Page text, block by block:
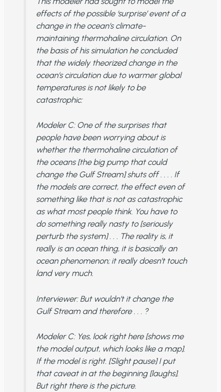
effects of the possible ‘surprise’ event of a
change in the ocean’s climate-
maintaining thermohaline circulation. On
the basis of his simulation he concluded
that the widely theorized change in the
ocean’s circulation due to warmer global
temperatures is not likely to be
catastrophic:
Modeler C: One of the surprises that
people have been worrying about is
whether the thermohaline circulation of
the oceans [the big pump that could
change the Gulf Stream] shuts off . . . . If
the models are correct, the effect even of
something like that is not as catastrophic
as what most people think. You have to
do something really nasty to [seriously
perturb the system] . . . The reality is, it
really is an ocean thing, it is basically an
ocean phenomenon; it really doesn’t touch
land very much.
Interviewer: But wouldn’t it change the
Gulf Stream and therefore . . . ?
Modeler C: Yes, look right here [shows me
the model output, which looks like a map].
If the model is right. [Slight pause] I put
that caveat in at the beginning [laughs].
But right there is the picture.